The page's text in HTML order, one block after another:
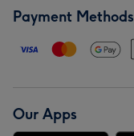
Payment Methods
Our Apps